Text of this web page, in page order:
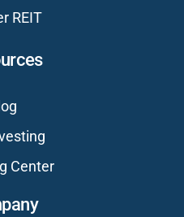
REIT
Center